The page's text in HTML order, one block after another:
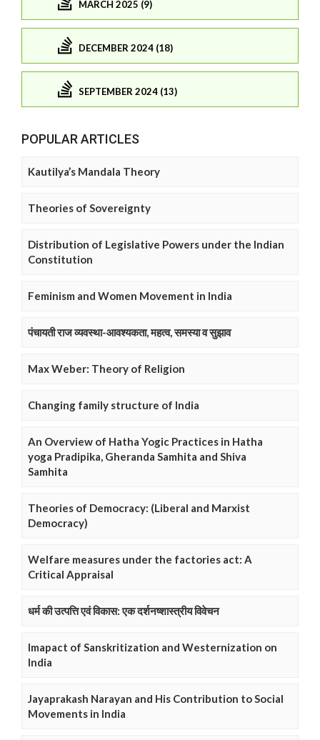
MARCH 2025 (9)
DECEMBER 2024 (18)
SEPTEMBER 2024 (13)
POPULAR ARTICLES
Kautilya’s Mandala Theory
Theories of Sovereignty
Distribution of Legislative Powers under the Indian
Constitution
Feminism and Women Movement in India
पंचायती राज व्यवस्था-आवश्यकता, महत्व, समस्या व सुझाव
Max Weber: Theory of Religion
Changing family structure of India
An Overview of Hatha Yogic Practices in Hatha
yoga Pradipika, Gheranda Samhita and Shiva
Samhita
Theories of Democracy: (Liberal and Marxist
Democracy)
Welfare measures under the factories act: A
Critical Appraisal
धर्म की उत्पत्ति एवं विकास: एक दर्शनष्शास्त्रीय विवेचन
Imapact of Sanskritization and Westernization on
India
Jayaprakash Narayan and His Contribution to Social
Movements in India